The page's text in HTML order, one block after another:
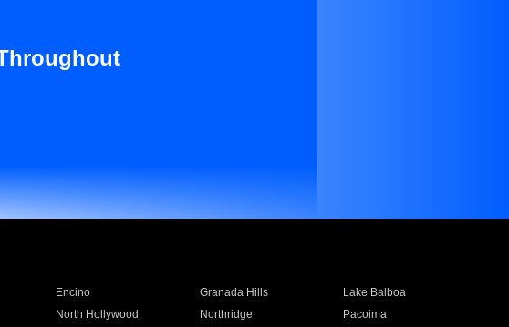
Encino Granada Hills
Lake Balboa
North Hollywood Northridge
Pacoima